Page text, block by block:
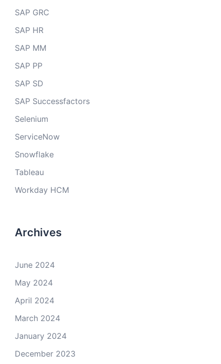
SAP GRC
SAP HR
SAP MM
SAP PP
SAP SD
SAP Successfactors
Selenium
ServiceNow
Snowflake
Tableau
Workday HCM
Archives
June 2024
May 2024
April 2024
March 2024
January 2024
December 2023